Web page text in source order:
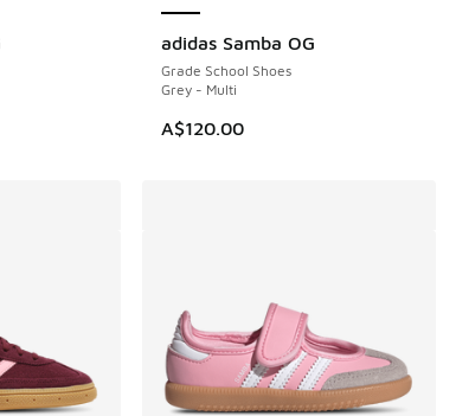
adidas Samba OG
Grade School Shoes
Grey - Multi
A$120.00